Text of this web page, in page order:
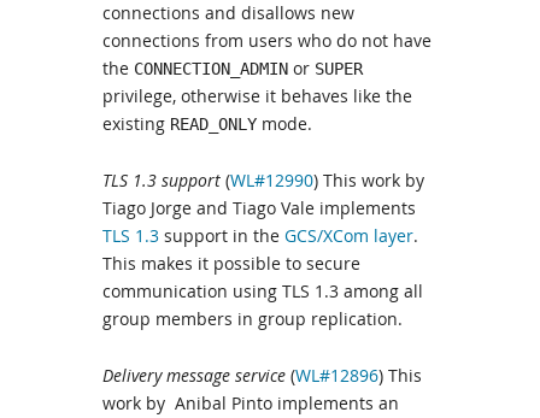
connections and disallows new
connections from users who do not have
the CONNECTION_ADMIN or SUPER
privilege, otherwise it behaves like the
existing READ_ONLY mode.
TLS 1.3 support (WL#12990) This work by
Tiago Jorge and Tiago Vale implements
TLS 1.3 support in the GCS/XCom layer.
This makes it possible to secure
communication using TLS 1.3 among all
group members in group replication.
Delivery message service (WL#12896) This
work by Anibal Pinto implements an